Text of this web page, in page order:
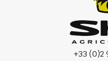
+33 (0)2